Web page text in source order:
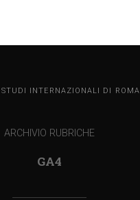
UNINT
STUDI INTERNAZIONALI DI
ARCHIVIO RUBRICHE
GA4